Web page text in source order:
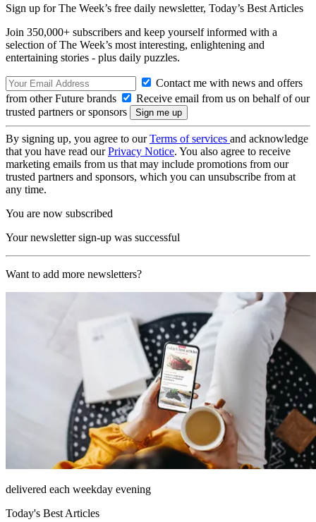
Sign up for The Week’s free daily newsletter, Today’s Best Articles
Join 350,000+ subscribers and keep yourself informed with a
selection of The Week’s most interesting, enlightening and
entertaining stories - plus daily puzzles.
Contact me with news and offers
from other Future brands
Receive email from us on behalf of our
trusted partners or sponsors
By signing up, you agree to ourTerms of services and acknowledge
that you have read ourPrivacy Notice. You also agree to receive
marketing emails from us that may include promotions from our
trusted partners and sponsors, which you can unsubscribe from at
any time.
You are now subscribed
Your newsletter sign-up was successful
Want to add more newsletters?
delivered each weekday evening
Today's Best Articles